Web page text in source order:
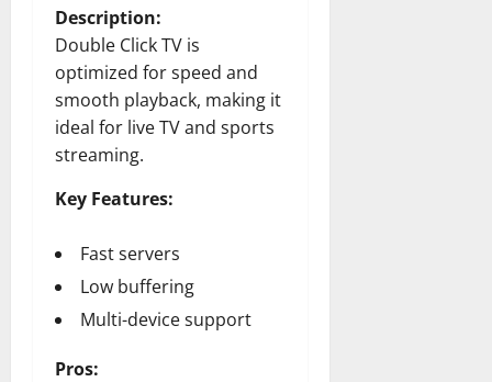
Description:
Double Click TV is
optimized for speed and
smooth playback, making it
ideal for live TV and sports
streaming.
Key Features:
Fast servers
Low buffering
Multi-device support
Pros: